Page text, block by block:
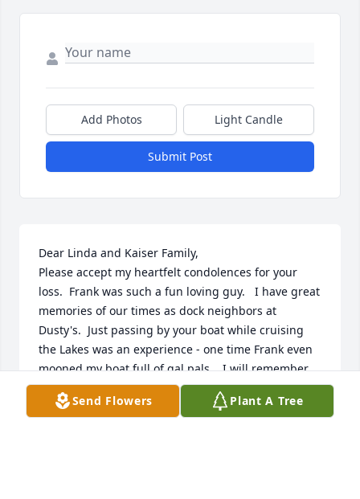
Add Photos Light Candle
Submit Post
Dear Linda and Kaiser Family,
Please accept my heartfelt condolences for your
loss.  Frank was such a fun loving guy.   I have great
memories of our times as dock neighbors at
Dusty's.  Just passing by your boat while cruising
the Lakes was an experience - one time Frank even
mooned my boat full of gal pals.   I will remember
him smiling and laughing, he will be missed.   You
are in my prayers.
Send Flowers Plant A Tree